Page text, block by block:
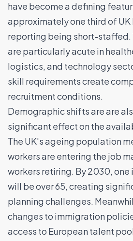
have become a defining
approximately one third of UK
reporting being short-staffed.
are particularly acute in
logistics, and technology
skill requirements create
recruitment conditions.
Demographic shifts are are
significant effect on the
The UK's ageing population
workers are entering the job
workers retiring. By 2030, one
will be over 65, creating
planning challenges.
changes to immigration
access to European talent